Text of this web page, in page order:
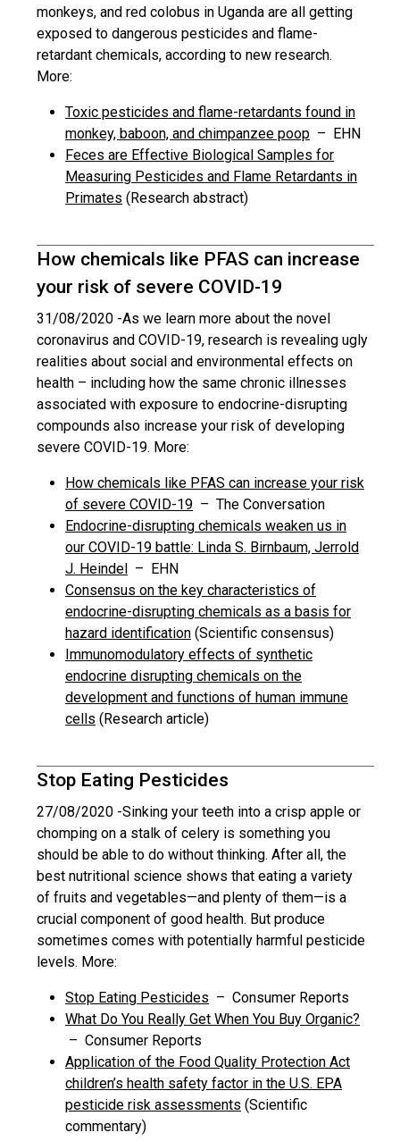
monkeys, and red colobus in Uganda are all getting
exposed to dangerous pesticides and flame-
retardant chemicals, according to new research.
More:
Toxic pesticides and flame-retardants found in
monkey, baboon, and chimpanzee poop – EHN
Feces are Effective Biological Samples for
Measuring Pesticides and Flame Retardants in
Primates (Research abstract)
How chemicals like PFAS can increase
your risk of severe COVID-19
31/08/2020 -As we learn more about the novel
coronavirus and COVID-19, research is revealing ugly
realities about social and environmental effects on
health – including how the same chronic illnesses
associated with exposure to endocrine-disrupting
compounds also increase your risk of developing
severe COVID-19. More:
How chemicals like PFAS can increase your risk
of severe COVID-19 – The Conversation
Endocrine-disrupting chemicals weaken us in
our COVID-19 battle: Linda S. Birnbaum, Jerrold
J. Heindel – EHN
Consensus on the key characteristics of
endocrine-disrupting chemicals as a basis for
hazard identification (Scientific consensus)
Immunomodulatory effects of synthetic
endocrine disrupting chemicals on the
development and functions of human immune
cells (Research article)
Stop Eating Pesticides
27/08/2020 -Sinking your teeth into a crisp apple or
chomping on a stalk of celery is something you
should be able to do without thinking. After all, the
best nutritional science shows that eating a variety
of fruits and vegetables—and plenty of them—is a
crucial component of good health. But produce
sometimes comes with potentially harmful pesticide
levels. More:
Stop Eating Pesticides – Consumer Reports
What Do You Really Get When You Buy Organic?
– Consumer Reports
Application of the Food Quality Protection Act
children’s health safety factor in the U.S. EPA
pesticide risk assessments (Scientific
commentary)